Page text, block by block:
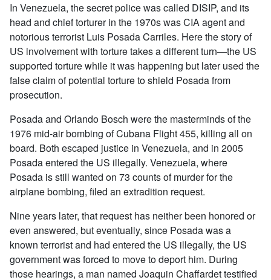
In Venezuela, the secret police was called DISIP, and its
head and chief torturer in the 1970s was CIA agent and
notorious terrorist Luis Posada Carriles. Here the story of
US involvement with torture takes a different turn—the US
supported torture while it was happening but later used the
false claim of potential torture to shield Posada from
prosecution.
Posada and Orlando Bosch were the masterminds of the
1976 mid-air bombing of Cubana Flight 455, killing all on
board. Both escaped justice in Venezuela, and in 2005
Posada entered the US illegally. Venezuela, where
Posada is still wanted on 73 counts of murder for the
airplane bombing, filed an extradition request.
Nine years later, that request has neither been honored or
even answered, but eventually, since Posada was a
known terrorist and had entered the US illegally, the US
government was forced to move to deport him. During
those hearings, a man named Joaquin Chaffardet testified